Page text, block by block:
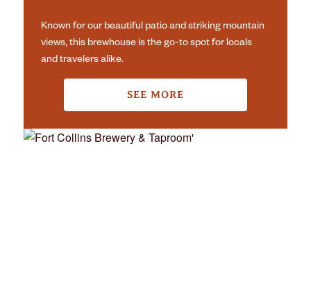
Known for our beautiful patio and striking mountain
views, this brewhouse is the go-to spot for locals
and travelers alike.
SEE MORE